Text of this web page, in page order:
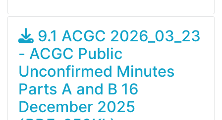
9.1 ACGC 2026_03_23
- ACGC Public
Unconfirmed Minutes
Parts A and B 16
December 2025